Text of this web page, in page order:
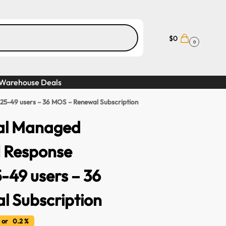
$0 0
Deals
49 users – 36 MOS – Renewal Subscription
Managed
49 users – 36
Subscription
0.2 %